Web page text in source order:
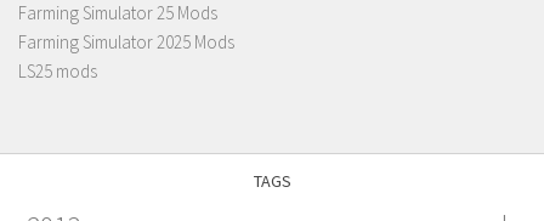
Farming Simulator 25 Mods
Farming Simulator 2025 Mods
LS25 mods
TAGS